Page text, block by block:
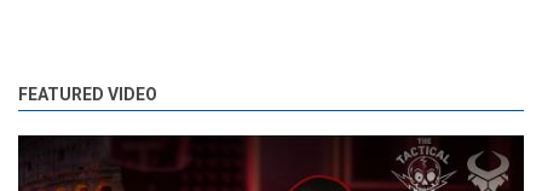
FEATURED VIDEO